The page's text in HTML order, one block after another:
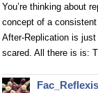
You’re thinking about
concept of a consistent
After-Replication is just
scared. All there is is:
Fac_Reflexis